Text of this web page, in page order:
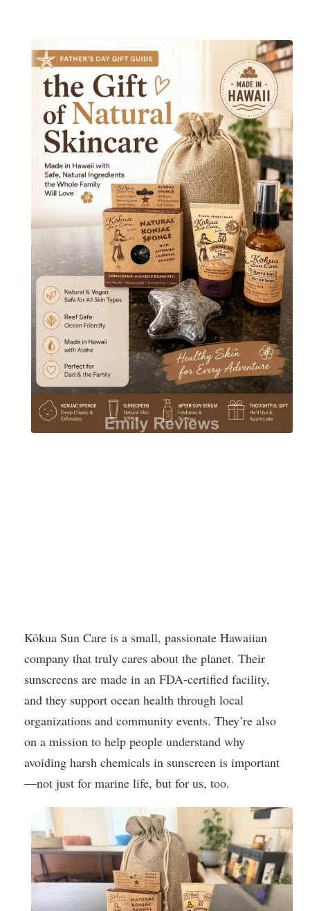
Kōkua Sun Care is a small, passionate Hawaiian
company that truly cares about the planet. Their
sunscreens are made in an FDA-certified facility,
and they support ocean health through local
organizations and community events. They’re also
on a mission to help people understand why
avoiding harsh chemicals in sunscreen is important
—not just for marine life, but for us, too.